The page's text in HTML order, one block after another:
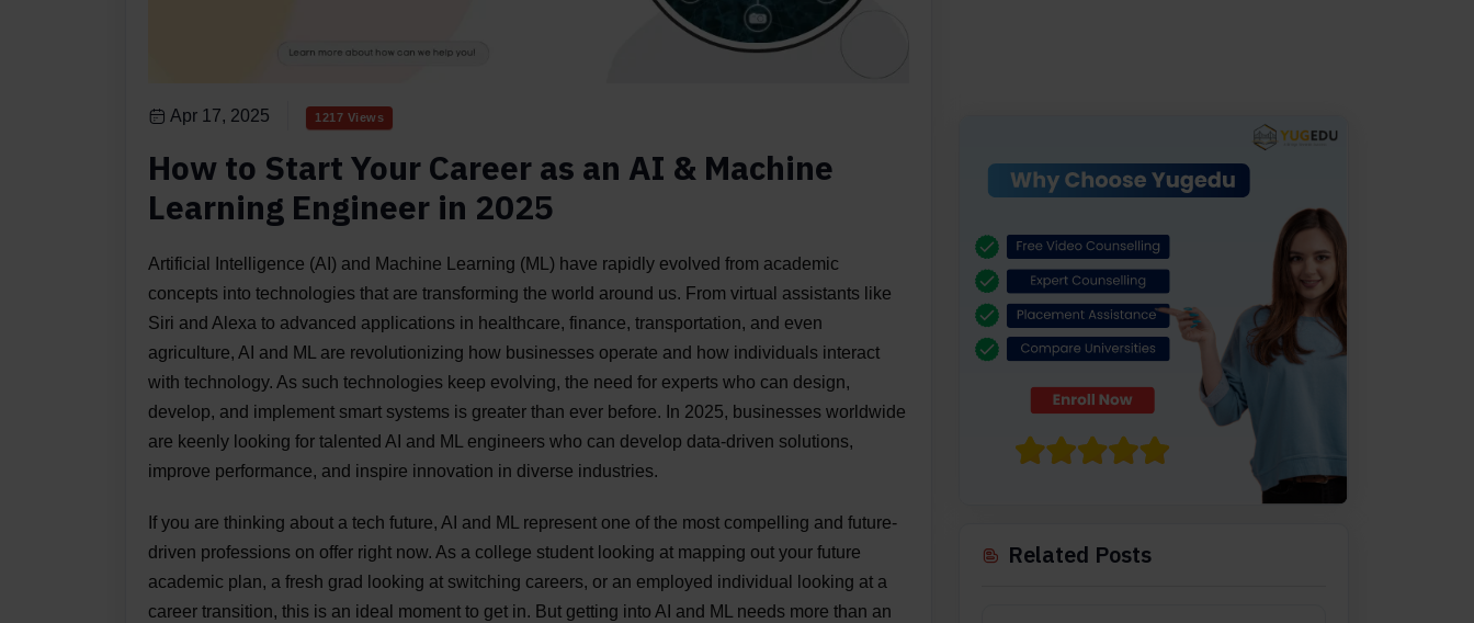
Apr 17, 2025 1217 Views
How to Start Your Career as an AI & Machine
Learning Engineer in 2025
Artificial Intelligence (AI) and Machine Learning (ML) have rapidly evolved from academic
concepts into technologies that are transforming the world around us. From virtual assistants like
Siri and Alexa to advanced applications in healthcare, finance, transportation, and even
agriculture, AI and ML are revolutionizing how businesses operate and how individuals interact
with technology. As such technologies keep evolving, the need for experts who can design,
develop, and implement smart systems is greater than ever before. In 2025, businesses worldwide
are keenly looking for talented AI and ML engineers who can develop data-driven solutions,
improve performance, and inspire innovation in diverse industries.
If you are thinking about a tech future, AI and ML represent one of the most compelling and future-
driven professions on offer right now. As a college student looking at mapping out your future
academic plan, a fresh grad looking at switching careers, or an employed individual looking at a
career transition, this is an ideal moment to get in. But getting into AI and ML needs more than an
Related Posts